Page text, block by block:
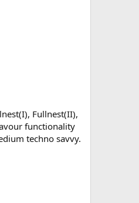
Fullnest(II),
functionality
techno savvy.